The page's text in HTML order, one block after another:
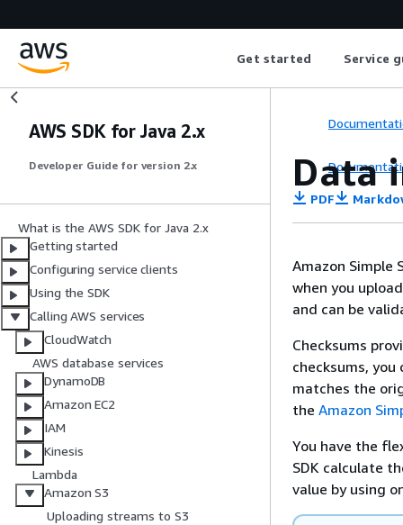
Get started Service
AWS SDK for Java 2.x
Developer Guide for version 2.x
What is the AWS SDK for Java 2.x
Getting started
Configuring service clients
Using the SDK
Calling AWS services
CloudWatch
AWS database services
DynamoDB
Amazon EC2
IAM
Kinesis
Lambda
Amazon S3
Uploading streams to S3
Data
PDF
Amazon Simple
when you
and can be
Checksums
checksums,
matches the
the Amazon
You have the
SDK calculate
value by using